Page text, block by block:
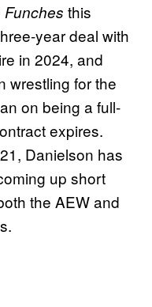
Funches this
year deal with
in 2024, and
wrestling for the
on being a full-
expires.
Danielson has
up short
the AEW and